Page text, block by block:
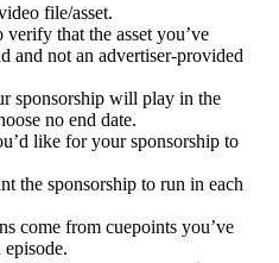
file/asset.
verify that the asset you’ve
and not an advertiser-provided
sponsorship will play in the
no end date.
like for your sponsorship to
the sponsorship to run in each
come from cuepoints you’ve